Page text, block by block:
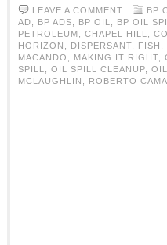
LEAVE A COMMENT BP
AD
BP ADS BP OIL BP OIL
PETROLEUM
CHAPEL HILL
HORIZON
DISPERSANT FISH
MACANDO
MAKING IT RIGHT
SPILL
OIL SPILL CLEANUP
MCLAUGHLIN
ROBERTO